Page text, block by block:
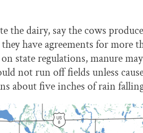
the dairy, say the cows
have agreements for more
state regulations, manure
not run off fields unless
about five inches of rain